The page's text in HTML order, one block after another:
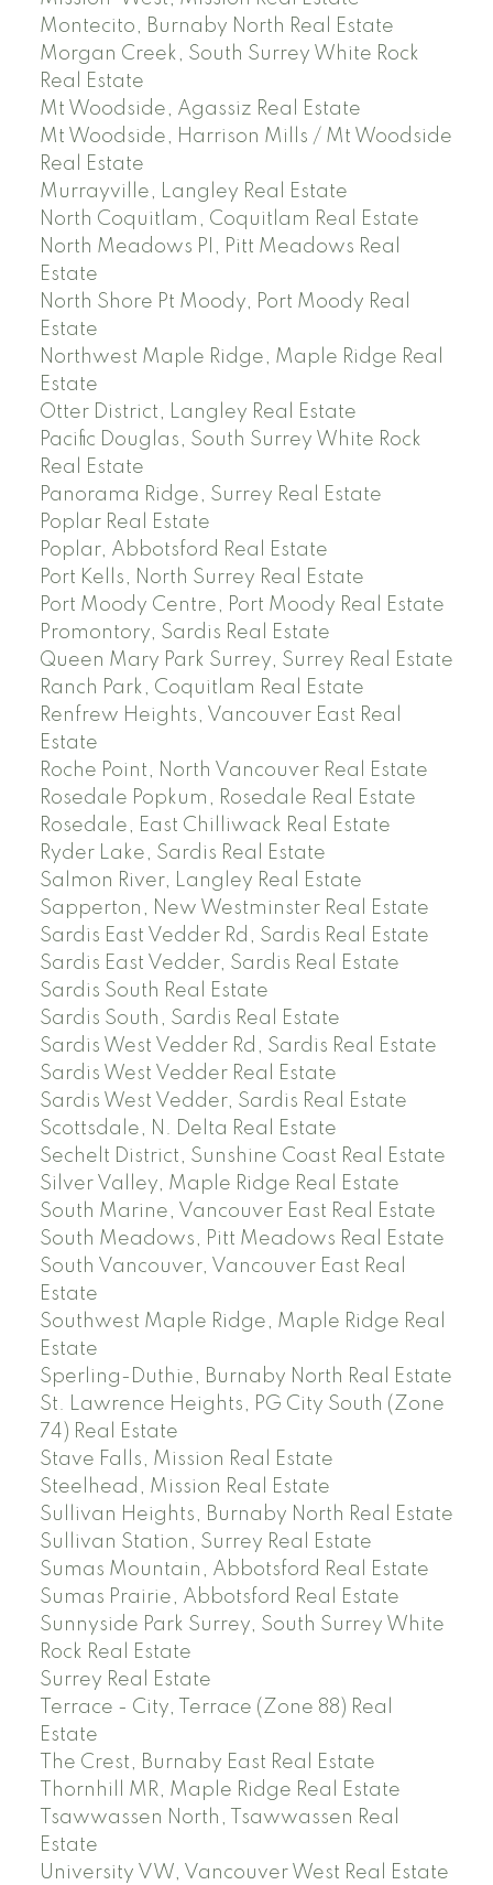
Montecito, Burnaby North Real Estate
Morgan Creek, South Surrey White Rock
Real Estate
Mt Woodside, Agassiz Real Estate
Mt Woodside, Harrison Mills / Mt Woodside
Real Estate
Murrayville, Langley Real Estate
North Coquitlam, Coquitlam Real Estate
North Meadows PI, Pitt Meadows Real
Estate
North Shore Pt Moody, Port Moody Real
Estate
Northwest Maple Ridge, Maple Ridge Real
Estate
Otter District, Langley Real Estate
Pacific Douglas, South Surrey White Rock
Real Estate
Panorama Ridge, Surrey Real Estate
Poplar Real Estate
Poplar, Abbotsford Real Estate
Port Kells, North Surrey Real Estate
Port Moody Centre, Port Moody Real Estate
Promontory, Sardis Real Estate
Queen Mary Park Surrey, Surrey Real Estate
Ranch Park, Coquitlam Real Estate
Renfrew Heights, Vancouver East Real
Estate
Roche Point, North Vancouver Real Estate
Rosedale Popkum, Rosedale Real Estate
Rosedale, East Chilliwack Real Estate
Ryder Lake, Sardis Real Estate
Salmon River, Langley Real Estate
Sapperton, New Westminster Real Estate
Sardis East Vedder Rd, Sardis Real Estate
Sardis East Vedder, Sardis Real Estate
Sardis South Real Estate
Sardis South, Sardis Real Estate
Sardis West Vedder Rd, Sardis Real Estate
Sardis West Vedder Real Estate
Sardis West Vedder, Sardis Real Estate
Scottsdale, N. Delta Real Estate
Sechelt District, Sunshine Coast Real Estate
Silver Valley, Maple Ridge Real Estate
South Marine, Vancouver East Real Estate
South Meadows, Pitt Meadows Real Estate
South Vancouver, Vancouver East Real
Estate
Southwest Maple Ridge, Maple Ridge Real
Estate
Sperling-Duthie, Burnaby North Real Estate
St. Lawrence Heights, PG City South (Zone
74) Real Estate
Stave Falls, Mission Real Estate
Steelhead, Mission Real Estate
Sullivan Heights, Burnaby North Real Estate
Sullivan Station, Surrey Real Estate
Sumas Mountain, Abbotsford Real Estate
Sumas Prairie, Abbotsford Real Estate
Sunnyside Park Surrey, South Surrey White
Rock Real Estate
Surrey Real Estate
Terrace - City, Terrace (Zone 88) Real
Estate
The Crest, Burnaby East Real Estate
Thornhill MR, Maple Ridge Real Estate
Tsawwassen North, Tsawwassen Real
Estate
University VW, Vancouver West Real Estate